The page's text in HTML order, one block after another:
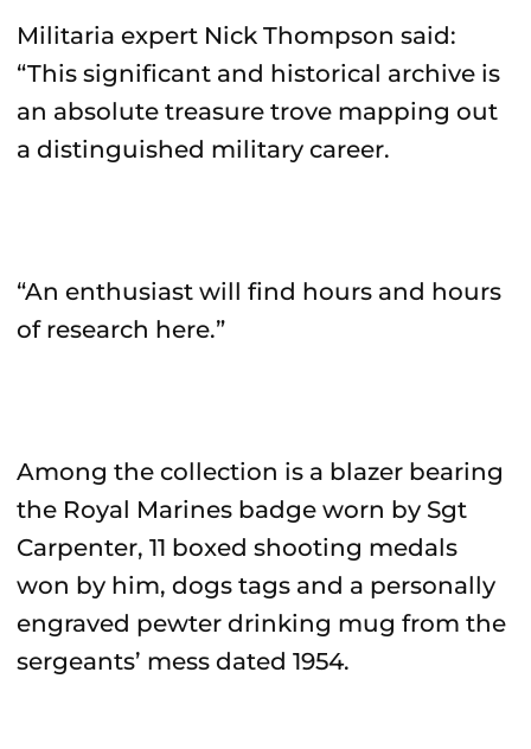
Militaria expert Nick Thompson said:
“This significant and historical archive is
an absolute treasure trove mapping out
a distinguished military career.
“An enthusiast will find hours and hours
of research here.”
Among the collection is a blazer bearing
the Royal Marines badge worn by Sgt
Carpenter, 11 boxed shooting medals
won by him, dogs tags and a personally
engraved pewter drinking mug from the
sergeants’ mess dated 1954.